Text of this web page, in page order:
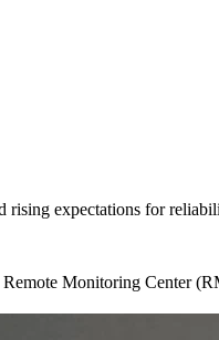
expectations for
Monitoring Center